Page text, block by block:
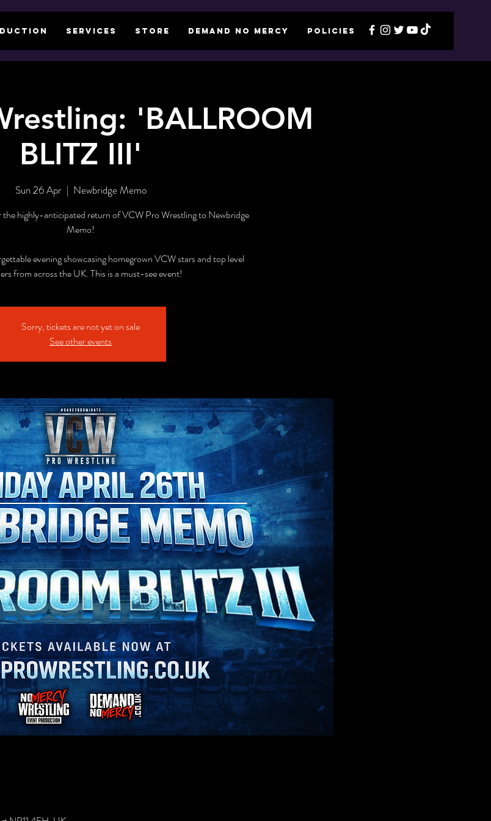
SERVICES STORE DEMAND NO MERCY POLICIES
'BALLROOM
BLITZ III'
Sun 26 Apr
  |
Newbridge Memo
the highly-anticipated return of VCW Pro Wrestling to Newbridge
Memo!
evening showcasing homegrown VCW stars and top level
from across the UK. This is a must-see event!
Sorry, tickets are not yet on sale
See other events